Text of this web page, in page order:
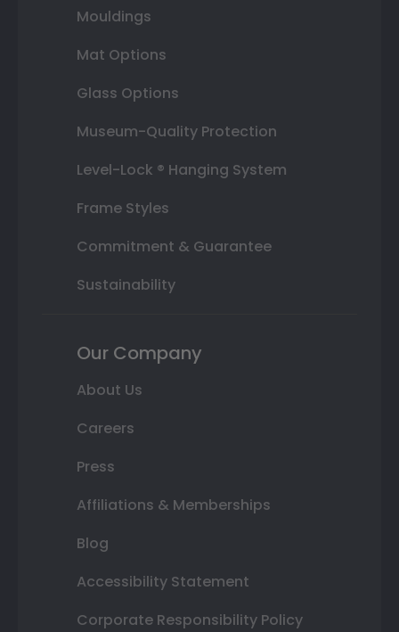
Mouldings
Mat Options
Glass Options
Museum-Quality Protection
Level-Lock ® Hanging System
Frame Styles
Commitment & Guarantee
Sustainability
Our Company
About Us
Careers
Press
Affiliations & Memberships
Blog
Accessibility Statement
Corporate Responsibility Policy